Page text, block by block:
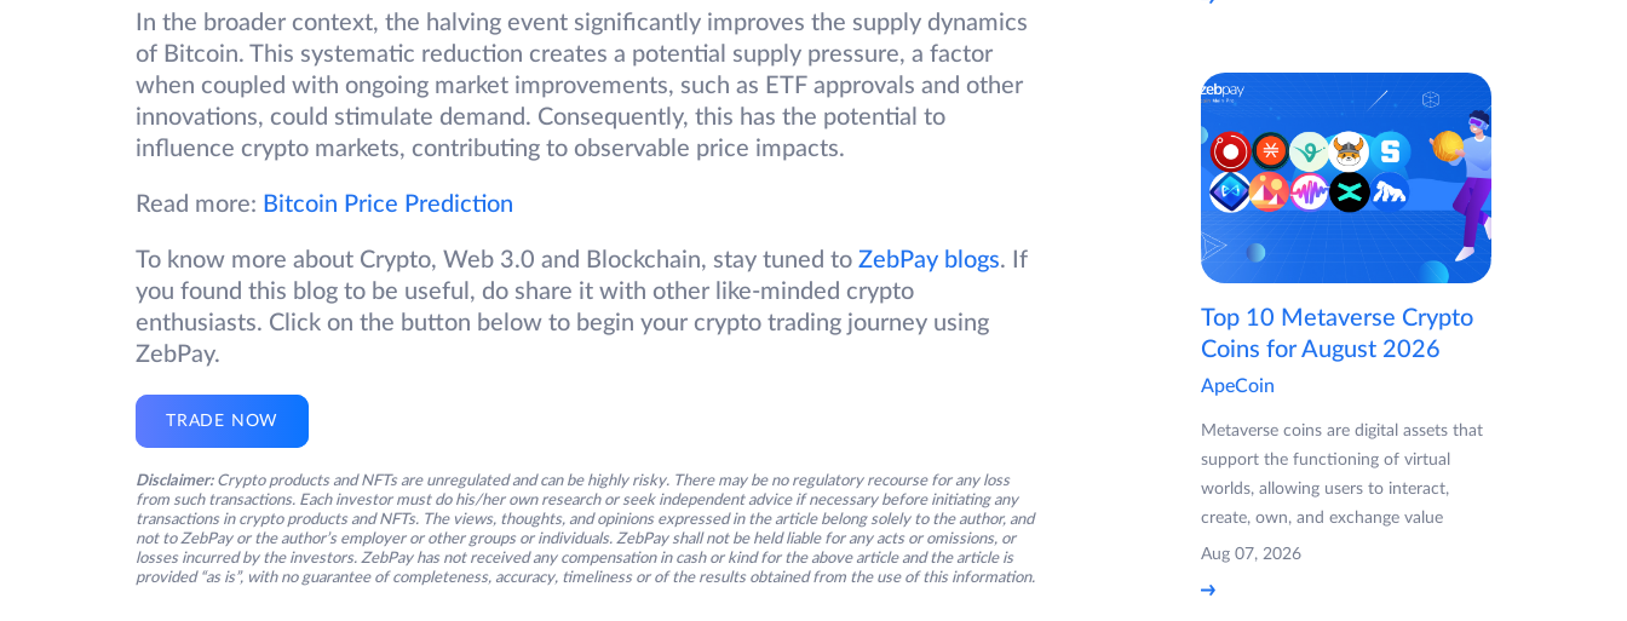
In the broader context, the halving event significantly improves the supply dynamics
of Bitcoin. This systematic reduction creates a potential supply pressure, a factor
when coupled with ongoing market improvements, such as ETF approvals and other
innovations, could stimulate demand. Consequently, this has the potential to
influence crypto markets, contributing to observable price impacts.
Read more: Bitcoin Price Prediction
To know more about Crypto, Web 3.0 and Blockchain, stay tuned to ZebPay blogs. If
you found this blog to be useful, do share it with other like-minded crypto
enthusiasts. Click on the button below to begin your crypto trading journey using
ZebPay.
TRADE NOW
Disclaimer: Crypto products and NFTs are unregulated and can be highly risky. There may be no regulatory recourse for any loss
from such transactions. Each investor must do his/her own research or seek independent advice if necessary before initiating any
transactions in crypto products and NFTs. The views, thoughts, and opinions expressed in the article belong solely to the author, and
not to ZebPay or the author’s employer or other groups or individuals. ZebPay shall not be held liable for any acts or omissions, or
losses incurred by the investors. ZebPay has not received any compensation in cash or kind for the above article and the article is
provided “as is”, with no guarantee of completeness, accuracy, timeliness or of the results obtained from the use of this information.
Top 10 Metaverse Crypto
Coins for August 2026
ApeCoin
Metaverse coins are digital assets that
support the functioning of virtual
worlds, allowing users to interact,
create, own, and exchange value
Aug 07, 2026